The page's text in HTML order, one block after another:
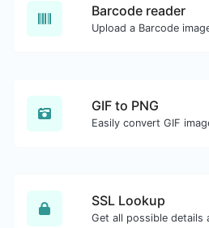
Barcode reader
GIF to PNG
SSL Lookup